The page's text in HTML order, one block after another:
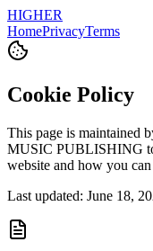
HIGHER
HomePrivacyTerms
Cookie Policy
This page is
MUSIC PUBLISHING
website and how you
Last updated: June 18,